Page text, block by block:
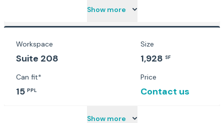
Show more
Workspace
Suite 208
Size
1,928 SF
Can fit*
15 PPL
Price
Contact us
Show more